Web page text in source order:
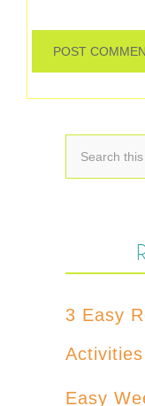
3 Easy
Easy